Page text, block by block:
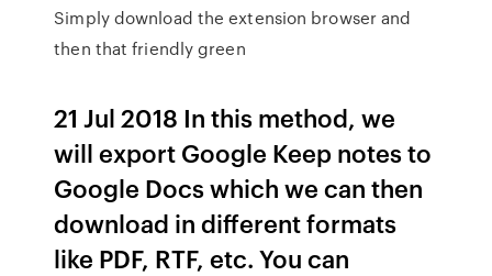
Simply download the extension browser and
then that friendly green
21 Jul 2018 In this method, we
will export Google Keep notes to
Google Docs which we can then
download in different formats
like PDF, RTF, etc. You can